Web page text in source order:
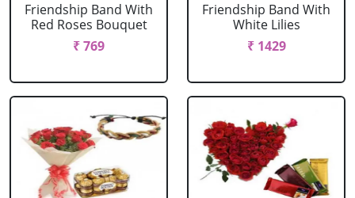
Friendship Band With
Red Roses Bouquet
₹ 769
Friendship Band With
White Lilies
₹ 1429